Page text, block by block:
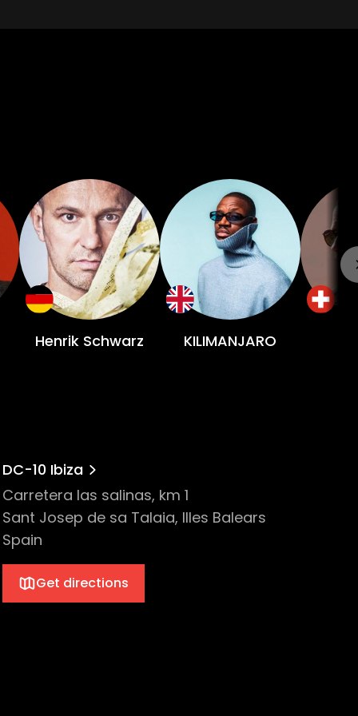
Henrik Schwarz KILIMANJARO
DC-10 Ibiza
Carretera las salinas, km 1
Sant Josep de sa Talaia, Illes Balears
Spain
Get directions